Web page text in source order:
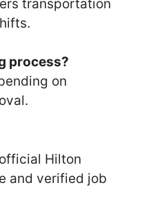
transportation
process?
on
Hilton
and verified job